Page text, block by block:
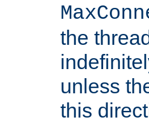
the
unless
this